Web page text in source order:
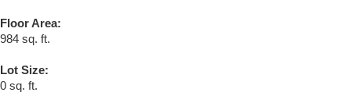
Floor Area:
984 sq. ft.
Lot Size:
0 sq. ft.